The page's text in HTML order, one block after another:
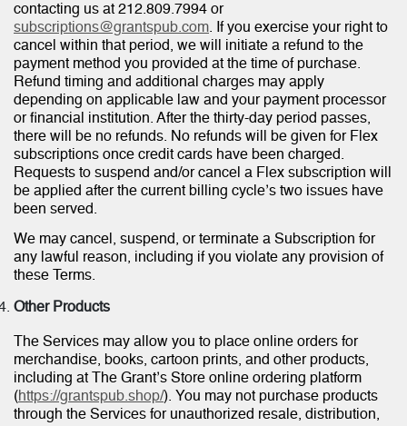
contacting us at 212.809.7994 or
subscriptions@grantspub.com. If you exercise your right to
cancel within that period, we will initiate a refund to the
payment method you provided at the time of purchase.
Refund timing and additional charges may apply
depending on applicable law and your payment processor
or financial institution. After the thirty-day period passes,
there will be no refunds. No refunds will be given for Flex
subscriptions once credit cards have been charged.
Requests to suspend and/or cancel a Flex subscription will
be applied after the current billing cycle’s two issues have
been served.
We may cancel, suspend, or terminate a Subscription for
any lawful reason, including if you violate any provision of
these Terms.
Other Products
The Services may allow you to place online orders for
merchandise, books, cartoon prints, and other products,
including at The Grant’s Store online ordering platform
(https://grantspub.shop/). You may not purchase products
through the Services for unauthorized resale, distribution,